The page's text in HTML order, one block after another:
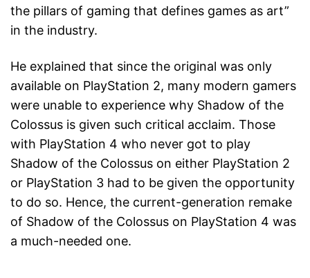
the pillars of gaming that defines games as art”
in the industry.
He explained that since the original was only
available on PlayStation 2, many modern gamers
were unable to experience why Shadow of the
Colossus is given such critical acclaim. Those
with PlayStation 4 who never got to play
Shadow of the Colossus on either PlayStation 2
or PlayStation 3 had to be given the opportunity
to do so. Hence, the current-generation remake
of Shadow of the Colossus on PlayStation 4 was
a much-needed one.